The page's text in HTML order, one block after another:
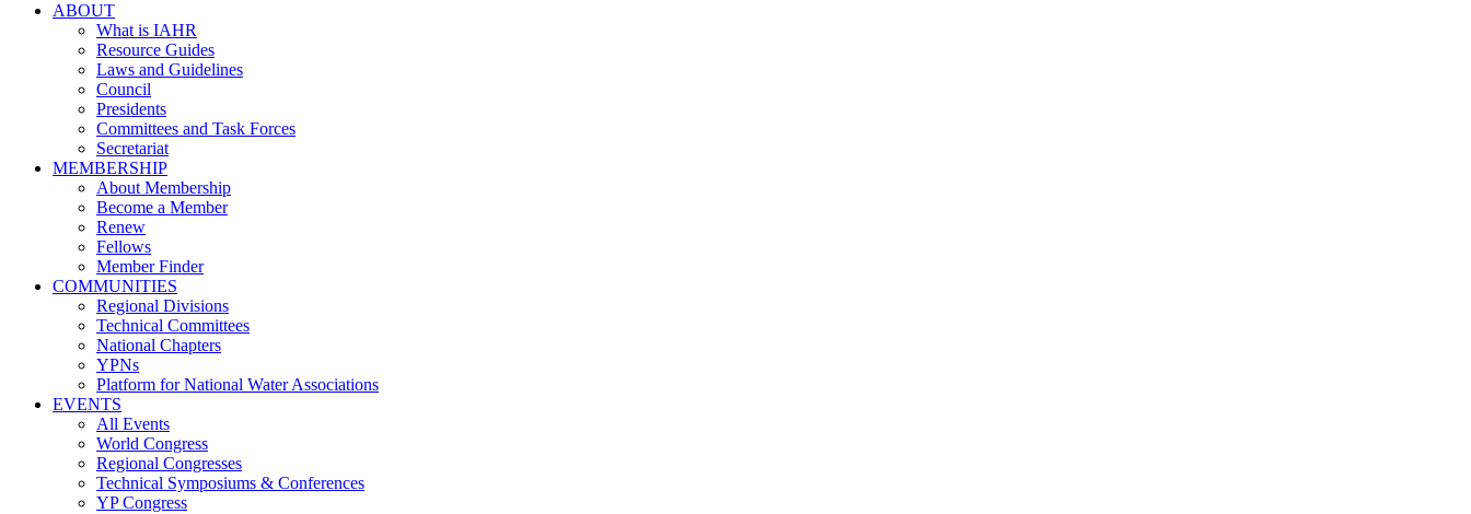
ABOUT
What is IAHR
Resource Guides
Laws and Guidelines
Council
Presidents
Committees and Task Forces
Secretariat
MEMBERSHIP
About Membership
Become a Member
Renew
Fellows
Member Finder
COMMUNITIES
Regional Divisions
Technical Committees
National Chapters
YPNs
Platform for National Water Associations
EVENTS
All Events
World Congress
Regional Congresses
Technical Symposiums & Conferences
YP Congress